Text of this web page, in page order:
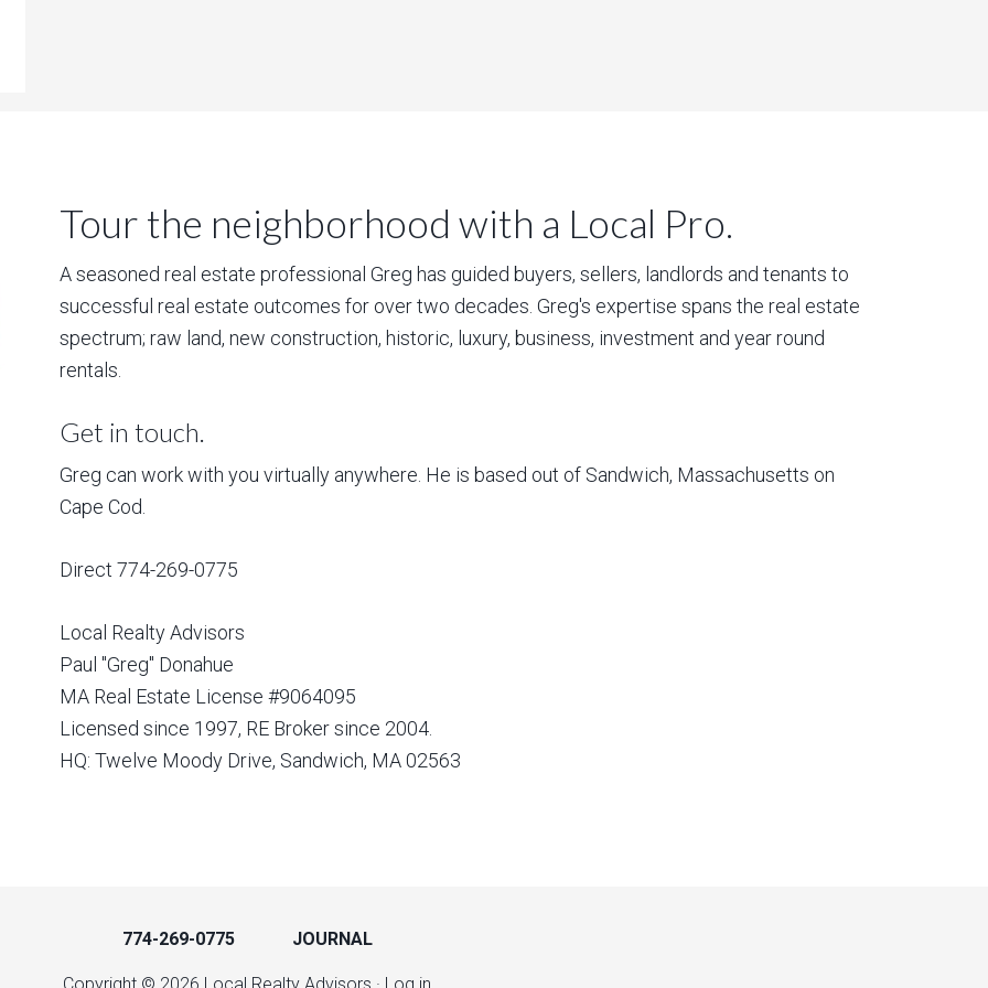
Tour the neighborhood with a Local Pro.
A seasoned real estate professional Greg has guided buyers, sellers, landlords and tenants to
successful real estate outcomes for over two decades. Greg's expertise spans the real estate
spectrum; raw land, new construction, historic, luxury, business, investment and year round
rentals.
Get in touch.
Greg can work with you virtually anywhere. He is based out of Sandwich, Massachusetts on
Cape Cod.
Direct 774-269-0775
Local Realty Advisors
Paul "Greg" Donahue
MA Real Estate License #9064095
Licensed since 1997, RE Broker since 2004.
HQ: Twelve Moody Drive, Sandwich, MA 02563
774-269-0775 JOURNAL